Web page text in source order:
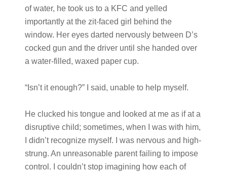
of water, he took us to a KFC and yelled
importantly at the zit-faced girl behind the
window. Her eyes darted nervously between D’s
cocked gun and the driver until she handed over
a water-filled, waxed paper cup.
“Isn’t it enough?” I said, unable to help myself.
He clucked his tongue and looked at me as if at a
disruptive child; sometimes, when I was with him,
I didn’t recognize myself. I was nervous and high-
strung. An unreasonable parent failing to impose
control. I couldn’t stop imagining how each of